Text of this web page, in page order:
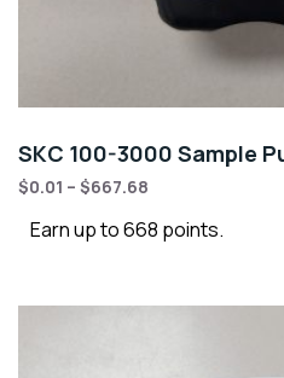
SKC 100-3000 Sample
$0.01 – $667.68
Earn up to 668 points.